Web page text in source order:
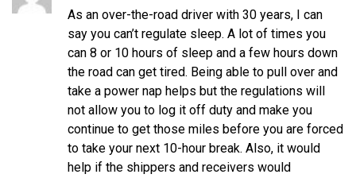
As an over-the-road driver with 30 years, I can
say you can’t regulate sleep. A lot of times you
can 8 or 10 hours of sleep and a few hours down
the road can get tired. Being able to pull over and
take a power nap helps but the regulations will
not allow you to log it off duty and make you
continue to get those miles before you are forced
to take your next 10-hour break. Also, it would
help if the shippers and receivers would